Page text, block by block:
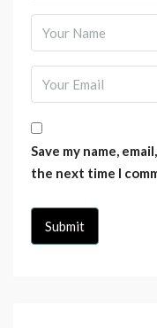
Save my name,
the next time I